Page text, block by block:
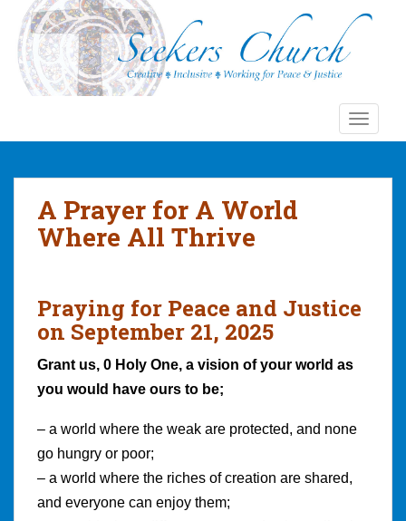
A Prayer for A World
Where All Thrive
Praying for Peace and Justice
on September 21, 2025
Grant us, 0 Holy One, a vision of your world as
you would have ours to be;
– a world where the weak are protected, and none
go hungry or poor;
– a world where the riches of creation are shared,
and everyone can enjoy them;